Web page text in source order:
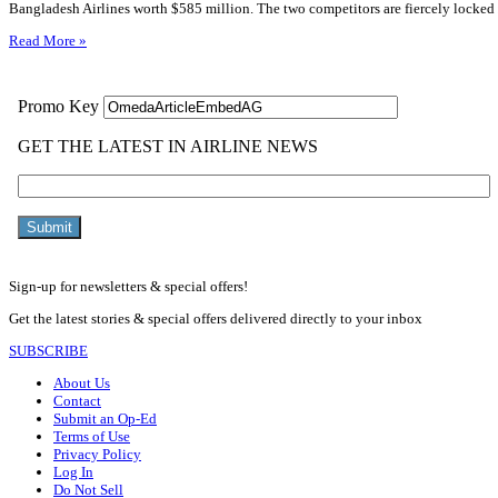
Bangladesh Airlines worth $585 million. The two competitors are fiercely
Read More »
Sign-up for newsletters & special offers!
Get the latest stories & special offers delivered directly to your inbox
SUBSCRIBE
About Us
Contact
Submit an Op-Ed
Terms of Use
Privacy Policy
Log In
Do Not Sell